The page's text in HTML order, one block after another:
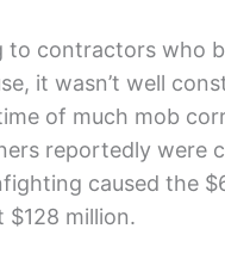
to contractors who
it wasn’t well
of much mob
reportedly were
caused the
million.